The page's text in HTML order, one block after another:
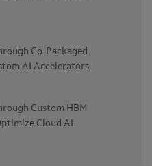
Co-Packaged
AI Accelerators
Custom HBM
Cloud AI